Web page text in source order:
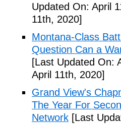
Updated On: April
11th, 2020]
Montana-Class
Question Can a
[Last Updated On:
April 11th, 2020]
Grand View's
The Year For
Network [Last